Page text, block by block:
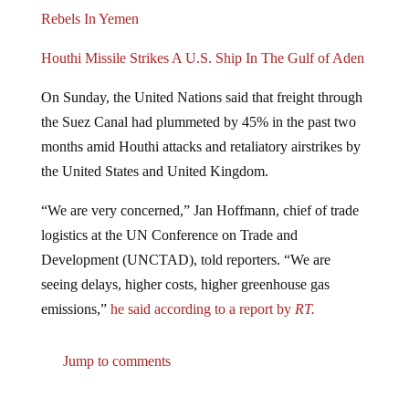
Rebels In Yemen
Houthi Missile Strikes A U.S. Ship In The Gulf of Aden
On Sunday, the United Nations said that freight through
the Suez Canal had plummeted by 45% in the past two
months amid Houthi attacks and retaliatory airstrikes by
the United States and United Kingdom.
“We are very concerned,” Jan Hoffmann, chief of trade
logistics at the UN Conference on Trade and
Development (UNCTAD), told reporters. “We are
seeing delays, higher costs, higher greenhouse gas
emissions,” he said according to a report by RT.
Jump to comments